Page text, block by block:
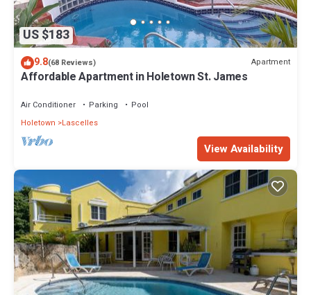
US $183
9.8(68 Reviews) Apartment
Affordable Apartment in Holetown St. James
Air Conditioner Parking
Pool
Holetown
Lascelles
View Availability